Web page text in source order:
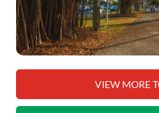
VIEW MORE